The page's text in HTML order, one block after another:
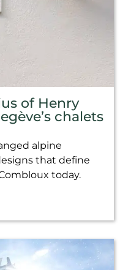
of Henry
chalets
alpine
that define
today.